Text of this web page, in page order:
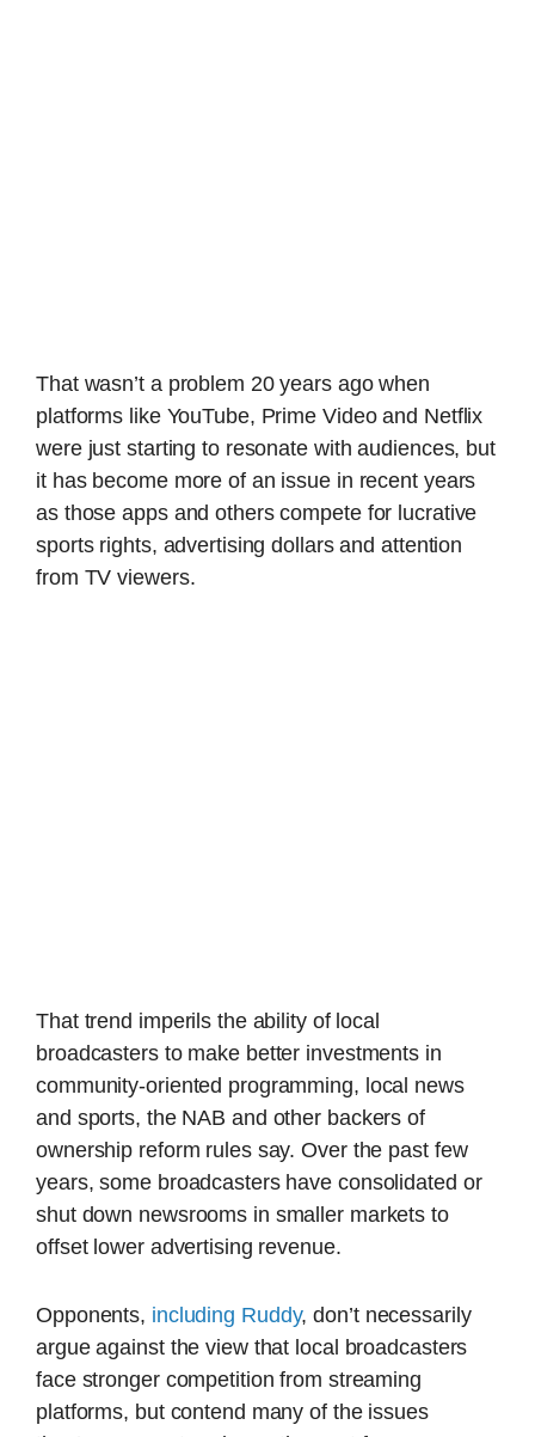
That wasn’t a problem 20 years ago when
platforms like YouTube, Prime Video and Netflix
were just starting to resonate with audiences, but
it has become more of an issue in recent years
as those apps and others compete for lucrative
sports rights, advertising dollars and attention
from TV viewers.
That trend imperils the ability of local
broadcasters to make better investments in
community-oriented programming, local news
and sports, the NAB and other backers of
ownership reform rules say. Over the past few
years, some broadcasters have consolidated or
shut down newsrooms in smaller markets to
offset lower advertising revenue.
Opponents, including Ruddy, don’t necessarily
argue against the view that local broadcasters
face stronger competition from streaming
platforms, but contend many of the issues